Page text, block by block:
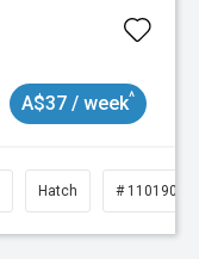
A$37 / week^
Hatch # 11019043